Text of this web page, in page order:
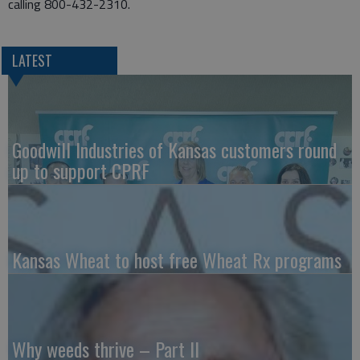
calling 800-432-2310.
LATEST
Goodwill Industries of Kansas customers round
up to support CPRF
Kansas Wheat to host free Wheat Rx programs
Why weeds thrive – Part II